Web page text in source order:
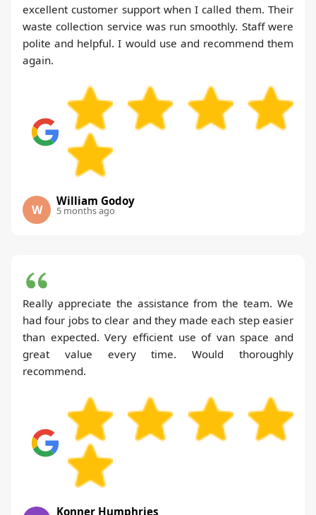
excellent customer support when I called them. Their
waste collection service was run smoothly. Staff were
polite and helpful. I would use and recommend them
again.
W
William Godoy
5 months ago
Really appreciate the assistance from the team. We
had four jobs to clear and they made each step easier
than expected. Very efficient use of van space and
great value every time. Would thoroughly
recommend.
Konner Humphries